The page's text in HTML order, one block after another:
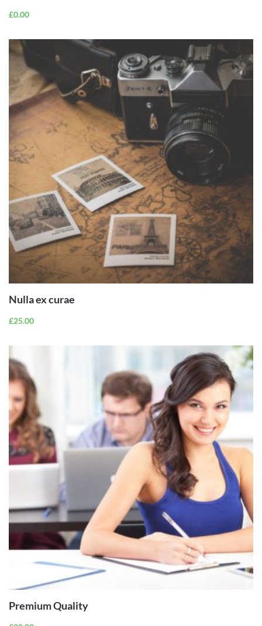
£0.00
ADD TO
Nulla ex curae
£25.00
ADD TO
CART
Premium Quality